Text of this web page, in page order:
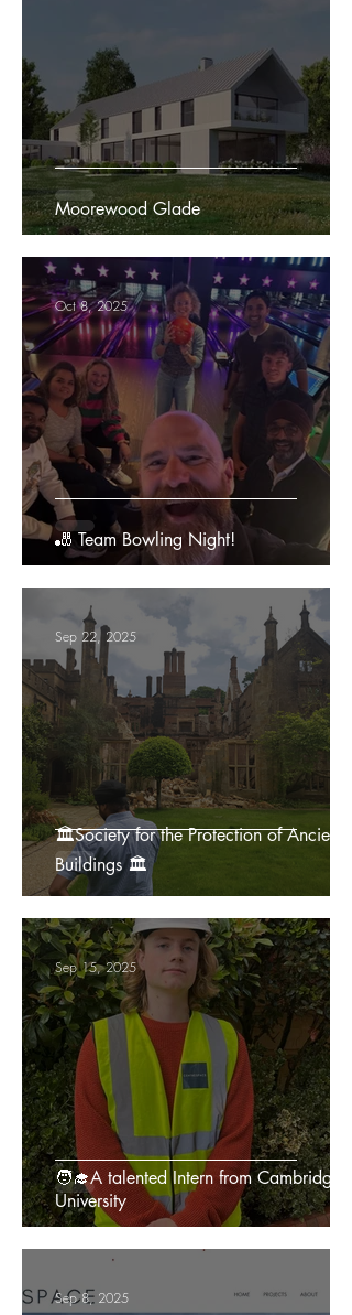
Moorewood Glade
🎳 Team Bowling Night!
Oct 8, 2025
🏛️Society for the Protection of Ancient
Buildings 🏛️
Sep 22, 2025
🧑‍🎓A talented Intern from Cambridge
University
Sep 15, 2025
Sep 8, 2025